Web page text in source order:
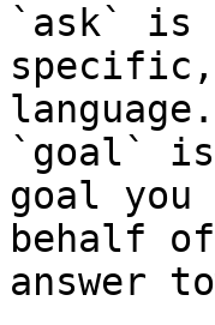
`ask` is
language.
`goal` is
goal
behalf
answer